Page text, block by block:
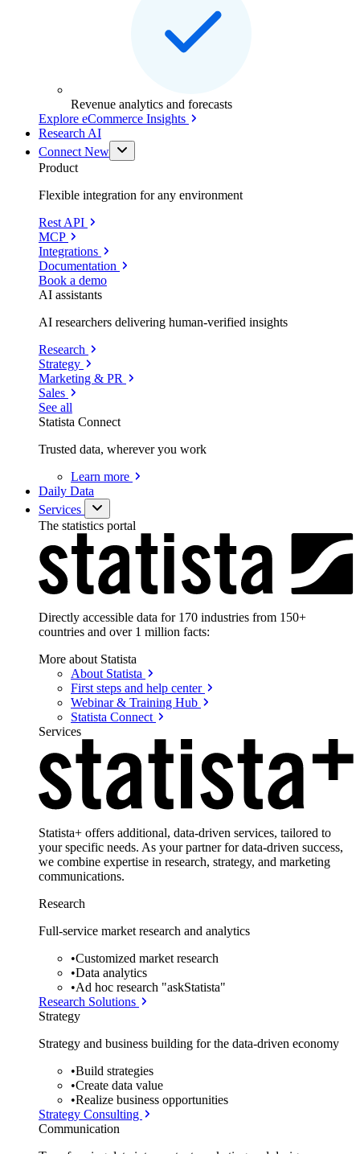
Revenue analytics and forecasts
Explore eCommerce Insights
Research AI
Connect New
Product
Flexible integration for any environment
Rest API
MCP
Integrations
Documentation
Book a demo
AI assistants
AI researchers delivering human-verified insights
Research
Strategy
Marketing & PR
Sales
See all
Statista Connect
Trusted data, wherever you work
Learn more
Daily Data
Services
The statistics portal
Directly accessible data for 170 industries from 150+
countries and over 1 million facts:
More about Statista
About Statista
First steps and help center
Webinar & Training Hub
Statista Connect
Services
Statista+ offers additional, data-driven services, tailored to
your specific needs. As your partner for data-driven success,
we combine expertise in research, strategy, and marketing
communications.
Research
Full-service market research and analytics
•Customized market research
•Data analytics
•Ad hoc research "askStatista"
Research Solutions
Strategy
Strategy and business building for the data-driven economy
•Build strategies
•Create data value
•Realize business opportunities
Strategy Consulting
Communication